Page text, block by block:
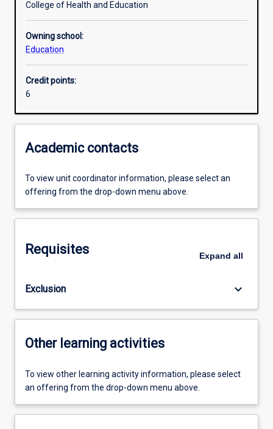
College of Health and Education
Owning school:
Education
Credit points:
6
Academic contacts
To view unit coordinator information, please select an
offering from the drop-down menu above.
Requisites Expand all
Exclusion keyboard_arrow_down
Other learning activities
To view other learning activity information, please select
an offering from the drop-down menu above.